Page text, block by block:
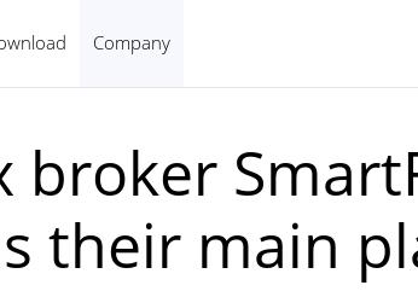
Company
broker
their main